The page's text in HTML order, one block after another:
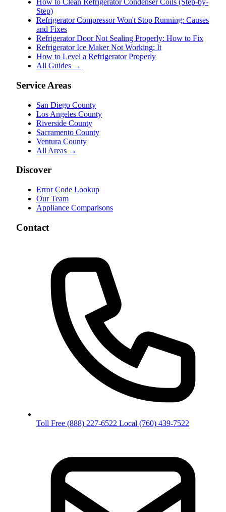
How to Clean Refrigerator Condenser Coils (Step-by-
Step)
Refrigerator Compressor Won't Stop Running: Causes
and Fixes
Refrigerator Door Not Sealing Properly: How to Fix
Refrigerator Ice Maker Not Working: It
How to Level a Refrigerator Properly
All Guides →
Service Areas
San Diego County
Los Angeles County
Riverside County
Sacramento County
Ventura County
All Areas →
Discover
Error Code Lookup
Our Team
Appliance Comparisons
Contact
Toll Free (888) 227-6522 Local (760) 439-7522